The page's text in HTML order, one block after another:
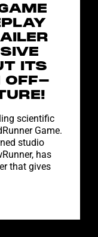
ITS
OFF-
scientific
Game.
studio
has
that gives